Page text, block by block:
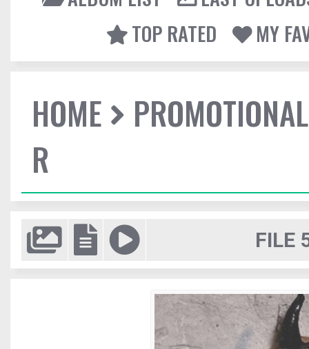
TOP RATED
MY
HOME
R
FILE